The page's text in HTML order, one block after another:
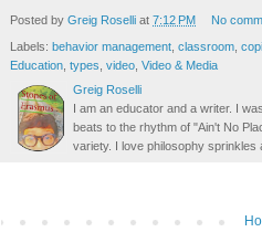
Posted by Greig Roselli at 7:12 PM No
Labels: behavior management classroom
Education types video Video & Media
Greig Roselli
I am an educator and a writer. I
beats to the rhythm of "Ain't No
variety. I love philosophy sprinkles